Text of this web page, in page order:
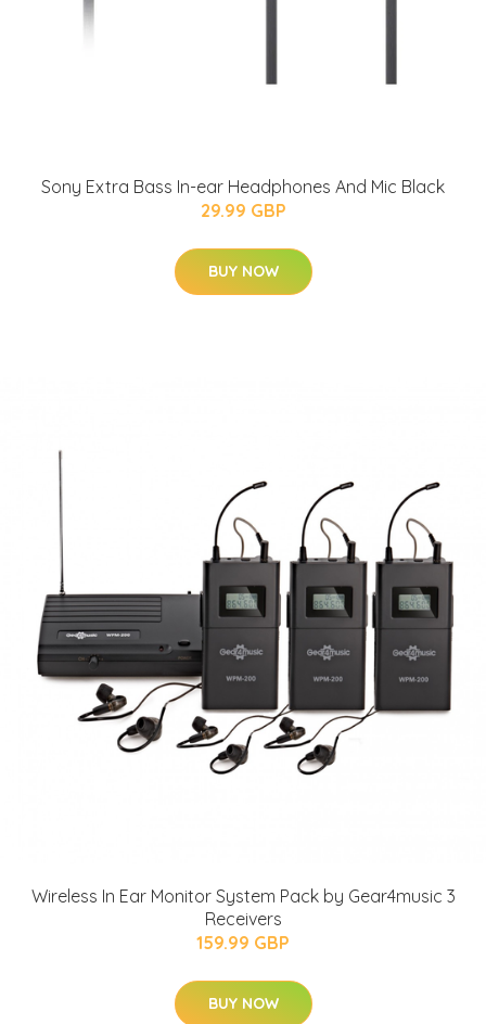
Sony Extra Bass In-ear Headphones And Mic Black
29.99 GBP
BUY NOW
Wireless In Ear Monitor System Pack by Gear4music 3
Receivers
159.99 GBP
BUY NOW